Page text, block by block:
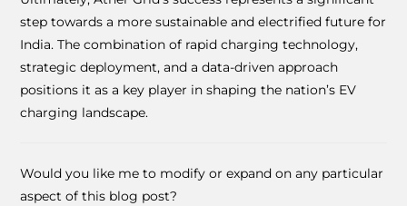
step towards a more sustainable and electrified future for
India. The combination of rapid charging technology,
strategic deployment, and a data-driven approach
positions it as a key player in shaping the nation’s EV
charging landscape.
Would you like me to modify or expand on any particular
aspect of this blog post?